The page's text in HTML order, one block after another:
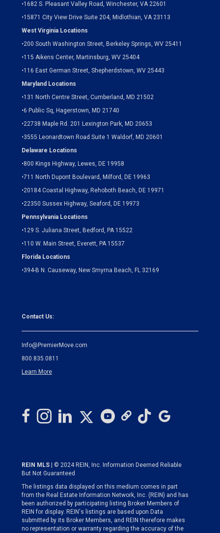
•1682 S. Pleasant Valley Road, Winchester, VA 22601
•15871 City View Drive Suite 204, Midlothian, VA 23113
West Virginia Locations
•200 South Washington Street, Berkeley Springs, WV 25411
•115 Aikens Center, Martinsburg, WV 25404
•116 East German Street, Shepherdstown, WV 25443
Maryland Locations
•131 North Centre Street, Cumberland, MD 21502
•6 Public Sq, Hagerstown, MD 21740
•22738 Maple Rd. 201 Lexington Park, MD 20653
•3555 Leonardtown Road Suite 1 Waldorf, MD 20601
Delaware Locations
•800 Kings Highway, Lewes, DE 19958
•711 North Dupont Boulevard, Milford, DE 19963
•20184 Coastal Highway, Rehoboth Beach, DE 19971
•22350 Sussex Highway, Seaford, DE 19973
Pennsylvania Locations
•129 S. Juliana Street, Bedford, PA 15522
•110 W. Main Street, Everett, PA 15537
Florida Locations
•394-B N. Causeway, New Smyrna Beach, FL 32169
Contact Us:
Info@PremierMove.com
800.835.0811
Learn More
REIN MLS
| © 2024 REIN, Inc. Information Deemed Reliable
But Not Guaranteed
The listings data displayed on this medium comes in part
from the Real Estate Information Network, Inc. (REIN) and has
been authorized by participating listing Broker Members of
REIN for display. REIN's listings are based upon Data
submitted by its Broker Members, and REIN therefore makes
no representation or warranty regarding the accuracy of the